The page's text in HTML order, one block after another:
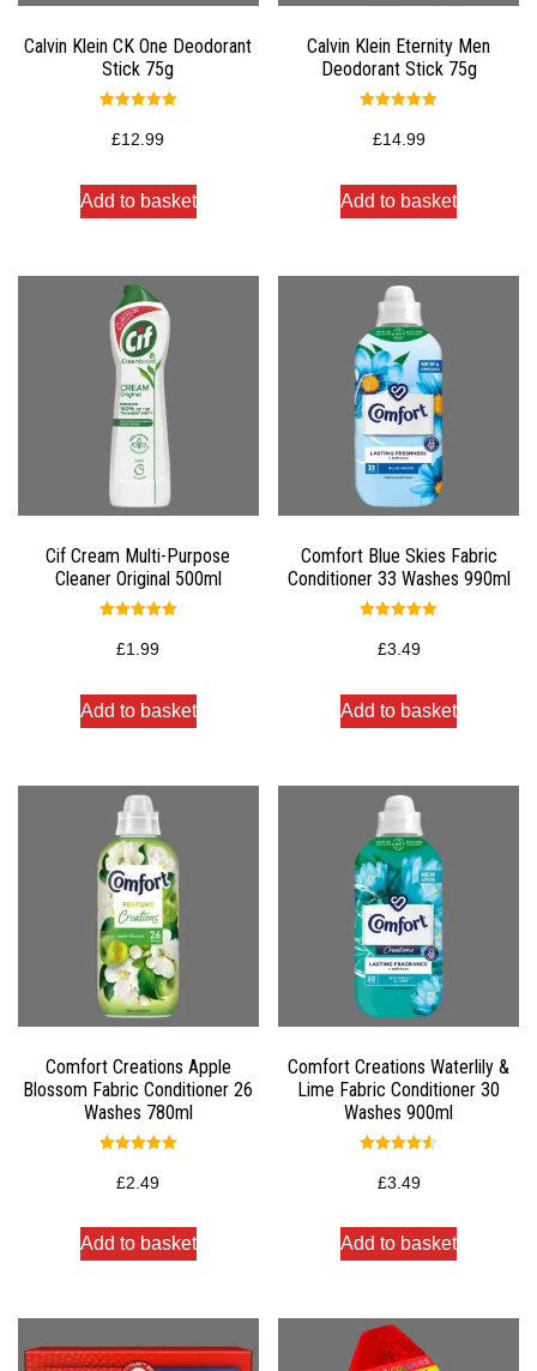
Calvin Klein CK One Deodorant
Stick 75g
5.00
out of 5
£12.99
Add to basket
Calvin Klein Eternity Men
Deodorant Stick 75g
5.00
out of 5
£14.99
Add to basket
Cif Cream Multi-Purpose
Cleaner Original 500ml
5.00
out of 5
£1.99
Add to basket
Comfort Blue Skies Fabric
Conditioner 33 Washes 990ml
5.00
out of 5
£3.49
Add to basket
Comfort Creations Apple
Blossom Fabric Conditioner 26
Washes 780ml
5.00
out of 5
£2.49
Add to basket
Comfort Creations Waterlily &
Lime Fabric Conditioner 30
Washes 900ml
4.50
out of 5
£3.49
Add to basket